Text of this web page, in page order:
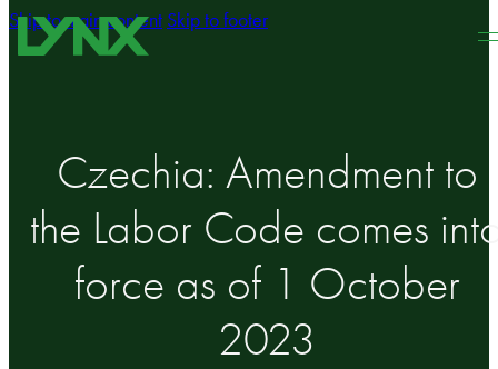
Skip to main content Skip to footer
Czechia: Amendment to
the Labor Code comes
force as of 1 October
2023